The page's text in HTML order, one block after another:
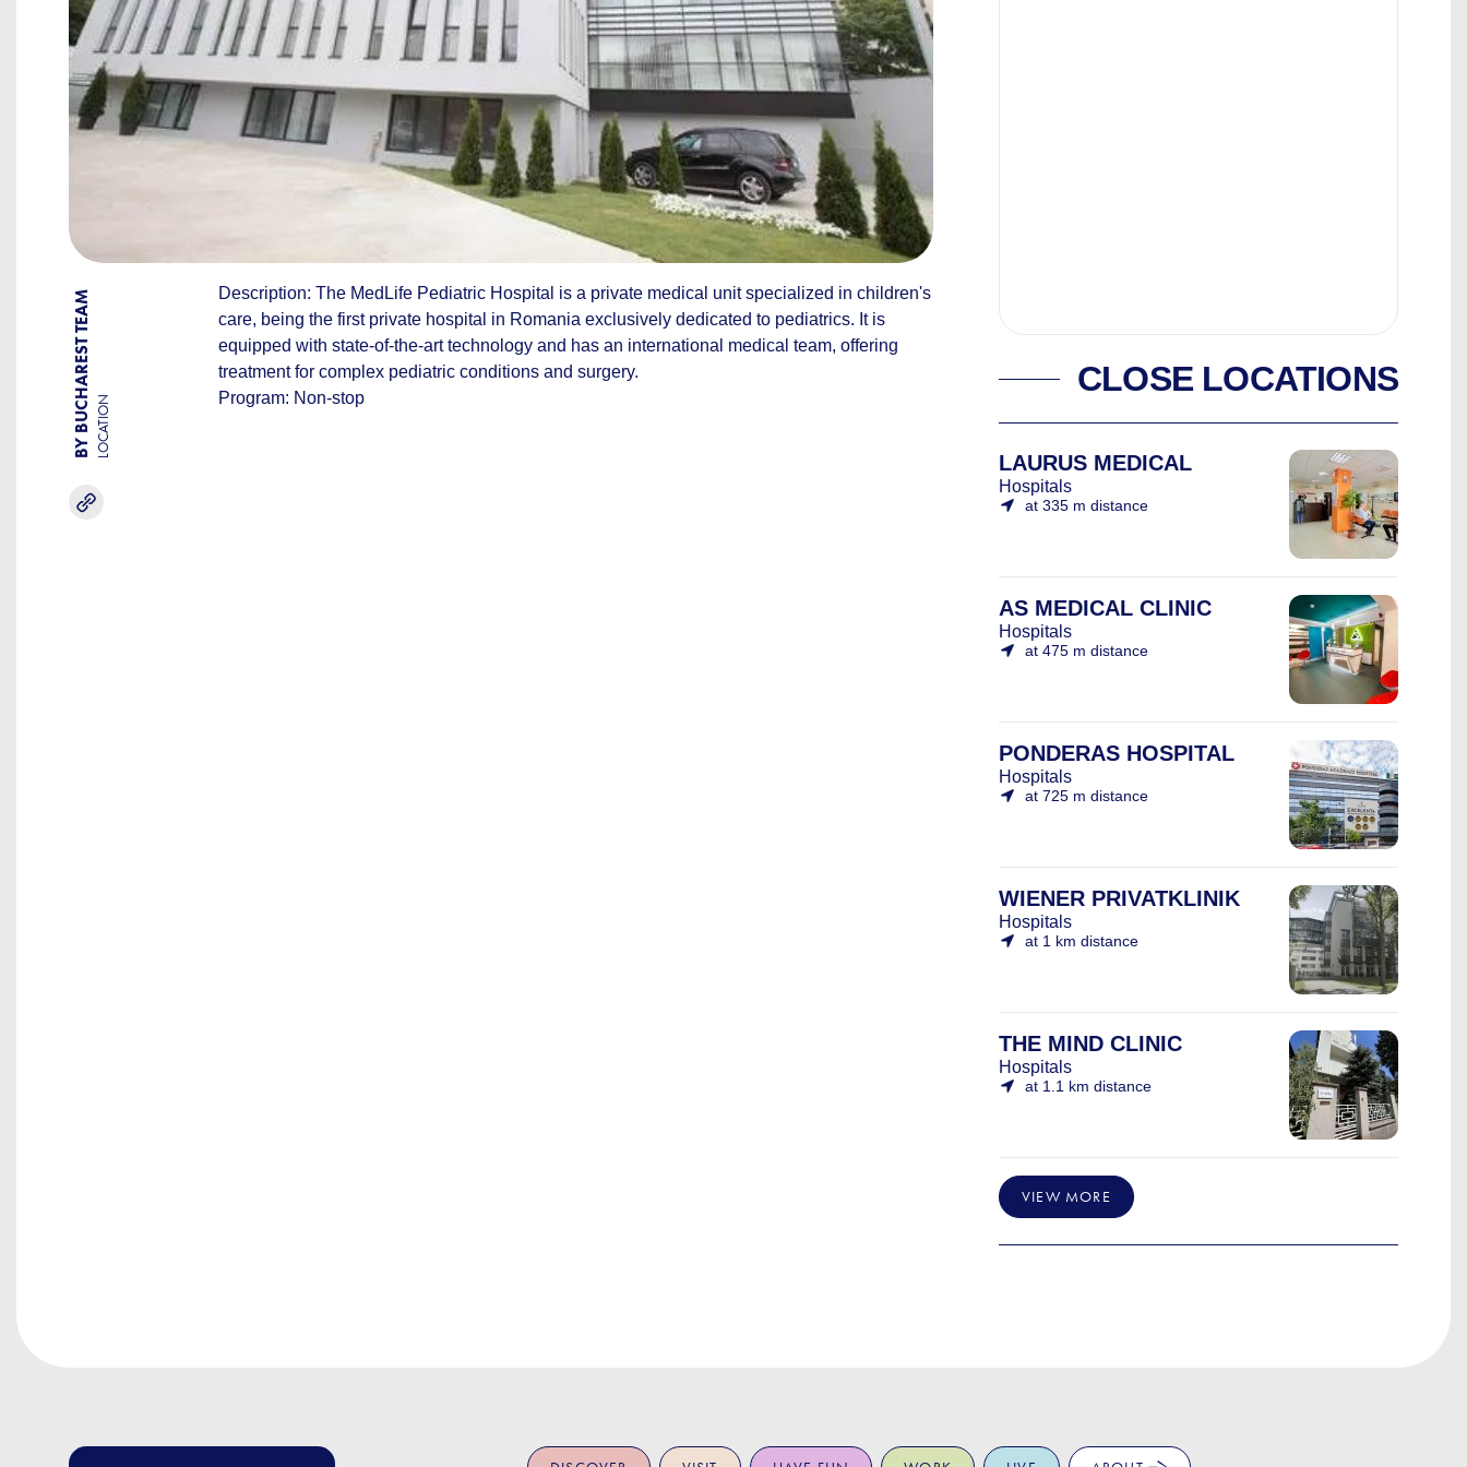
BY BUCHAREST TEAMLOCATION
Description: The MedLife Pediatric Hospital is a private medical unit specialized in children's
care, being the first private hospital in Romania exclusively dedicated to pediatrics. It is
equipped with state-of-the-art technology and has an international medical team, offering
treatment for complex pediatric conditions and surgery.
Program: Non-stop
CLOSE LOCATIONS
LAURUS MEDICAL
Hospitals
at 335 m distance
AS MEDICAL CLINIC
Hospitals
at 475 m distance
PONDERAS HOSPITAL
Hospitals
at 725 m distance
WIENER PRIVATKLINIK
Hospitals
at 1 km distance
THE MIND CLINIC
Hospitals
at 1.1 km distance
VIEW MORE